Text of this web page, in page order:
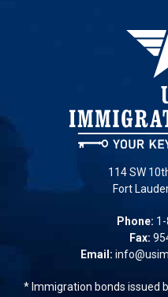
114 SW
Fort
Phone:
Fax:
Email:
* Immigration bonds issued